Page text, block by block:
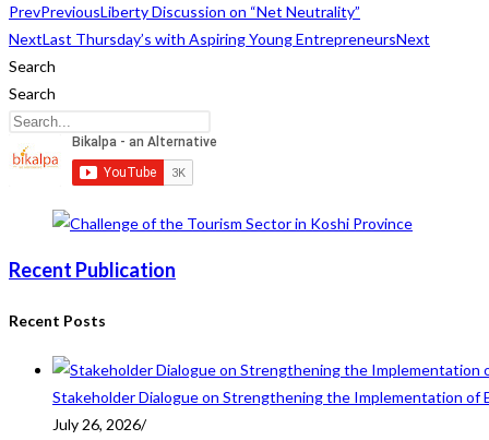
PrevPreviousLiberty Discussion on “Net Neutrality”
NextLast Thursday’s with Aspiring Young EntrepreneursNext
Search
Search
Recent Publication
Recent Posts
Stakeholder Dialogue on Strengthening the Implementation of
July 26, 2026/